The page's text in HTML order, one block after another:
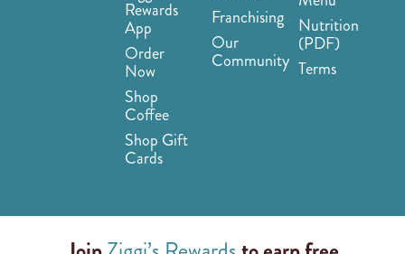
Rewards
App
Order
Now
Shop
Coffee
Shop Gift
Cards
Franchising
Our
Community
Nutrition
(PDF)
Terms